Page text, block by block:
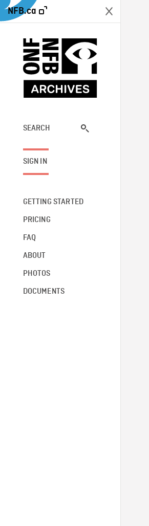
NFB.ca
SEARCH
SIGN IN
GETTING STARTED
PRICING
FAQ
ABOUT
PHOTOS
DOCUMENTS